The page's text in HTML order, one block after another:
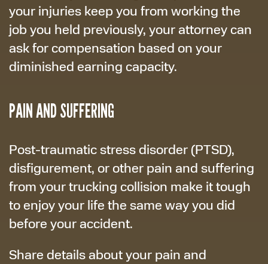
your injuries keep you from working the
job you held previously, your attorney can
ask for compensation based on your
diminished earning capacity.
PAIN AND SUFFERING
Post-traumatic stress disorder (PTSD),
disfigurement, or other pain and suffering
from your trucking collision make it tough
to enjoy your life the same way you did
before your accident.
Share details about your pain and